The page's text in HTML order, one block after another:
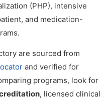
(PHP), intensive
and medication-
are sourced from
and verified for
programs, look for
, licensed clinical